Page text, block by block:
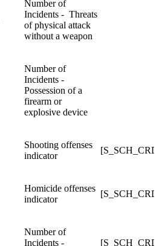
Number of
Incidents - Threats
of physical attack
without a weapon
Number of
Incidents -
Possession of a
firearm or
explosive device
Shooting offenses
indicator
Homicide offenses
indicator
Number of
Incidents -